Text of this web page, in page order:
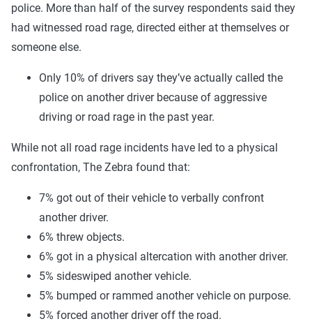
police. More than half of the survey respondents said they
had witnessed road rage, directed either at themselves or
someone else.
Only 10% of drivers say they’ve actually called the
police on another driver because of aggressive
driving or road rage in the past year.
While not all road rage incidents have led to a physical
confrontation, The Zebra found that:
7% got out of their vehicle to verbally confront
another driver.
6% threw objects.
6% got in a physical altercation with another driver.
5% sideswiped another vehicle.
5% bumped or rammed another vehicle on purpose.
5% forced another driver off the road.